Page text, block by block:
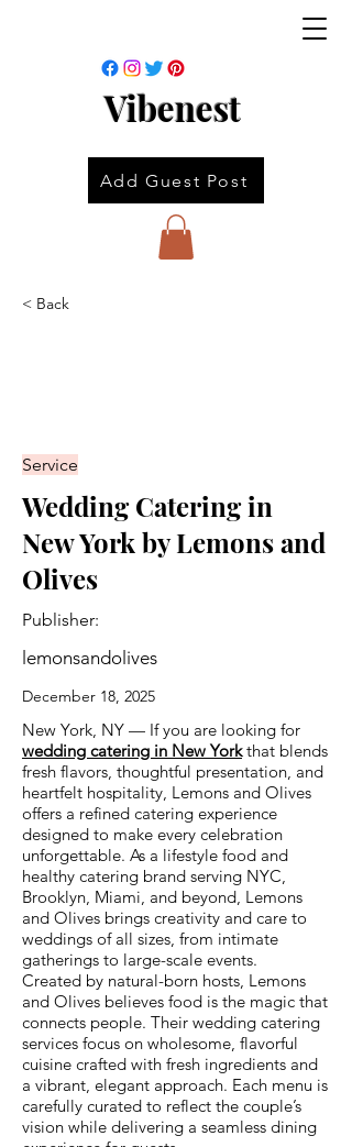
Vibenest
Add Guest Post
< Back
Service
Wedding Catering in
New York by Lemons and
Olives
Publisher:
lemonsandolives
December 18, 2025
New York, NY — If you are looking for
wedding catering in New Yorkthat blends
fresh flavors, thoughtful presentation, and
heartfelt hospitality, Lemons and Olives
offers a refined catering experience
designed to make every celebration
unforgettable. As a lifestyle food and
healthy catering brand serving NYC,
Brooklyn, Miami, and beyond, Lemons
and Olives brings creativity and care to
weddings of all sizes, from intimate
gatherings to large-scale events.
Created by natural-born hosts, Lemons
and Olives believes food is the magic that
connects people. Their wedding catering
services focus on wholesome, flavorful
cuisine crafted with fresh ingredients and
a vibrant, elegant approach. Each menu is
carefully curated to reflect the couple’s
vision while delivering a seamless dining